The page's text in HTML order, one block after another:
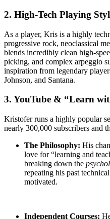
2. High-Tech Playing
As a player, Kris is a highly
progressive rock, neoclassical
blends incredibly clean high-
picking, and complex arpeggio
inspiration from legendary
Johnson, and Santana.
3. YouTube & “Learn
Kristofer runs a highly popular
nearly 300,000 subscribers and
The Philosophy: His
love for “learning and
breaking down the
repeating his past
motivated.
Independent Courses: